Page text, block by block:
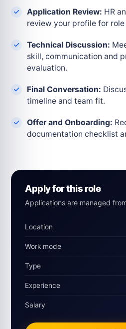
Application Review: HR
review your profile for
Technical Discussion:
skill, communication and
evaluation.
Final Conversation:
timeline and team fit.
Offer and Onboarding:
documentation checklist
Apply for this role
Applications are managed
Location
Work mode
Type
Experience
Salary